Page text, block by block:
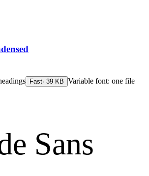
Fast· 39 KB Variable font: one file
Sans